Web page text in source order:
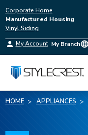
Corporate Home
Manufactured Housing
Vinyl Siding
My Account My Branch
HOME APPLIANCES